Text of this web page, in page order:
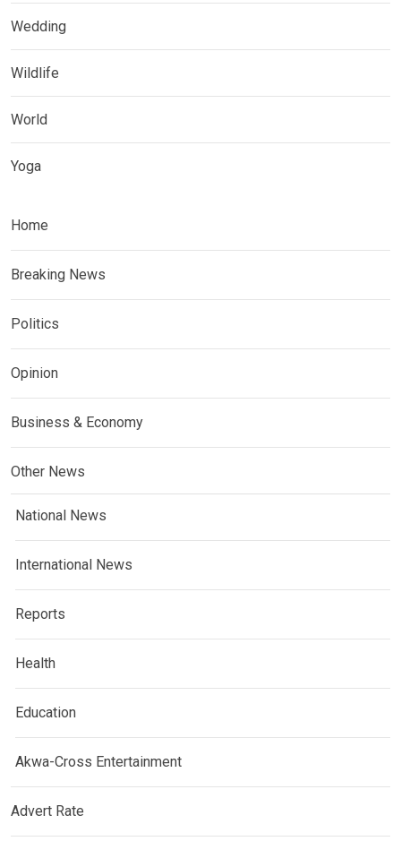
Wedding
Wildlife
World
Yoga
Home
Breaking News
Politics
Opinion
Business & Economy
Other News
National News
International News
Reports
Health
Education
Akwa-Cross Entertainment
Advert Rate